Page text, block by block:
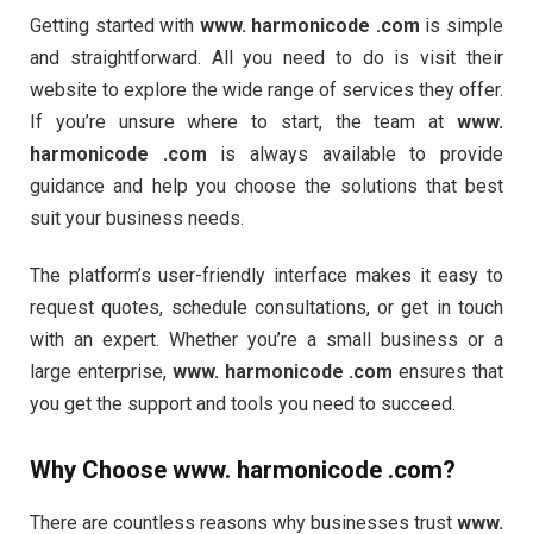
Getting started with www. harmonicode .com is simple
and straightforward. All you need to do is visit their
website to explore the wide range of services they offer.
If you’re unsure where to start, the team at www.
harmonicode .com is always available to provide
guidance and help you choose the solutions that best
suit your business needs.
The platform’s user-friendly interface makes it easy to
request quotes, schedule consultations, or get in touch
with an expert. Whether you’re a small business or a
large enterprise, www. harmonicode .com ensures that
you get the support and tools you need to succeed.
Why Choose www. harmonicode .com?
There are countless reasons why businesses trust www.